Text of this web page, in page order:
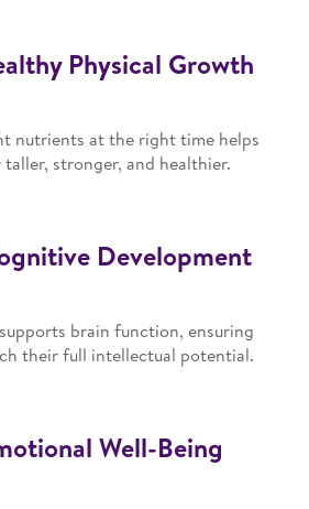
Physical Growth
nutrients at the right time helps
stronger, and healthier.
Development
brain function, ensuring
their full intellectual potential.
Well-Being